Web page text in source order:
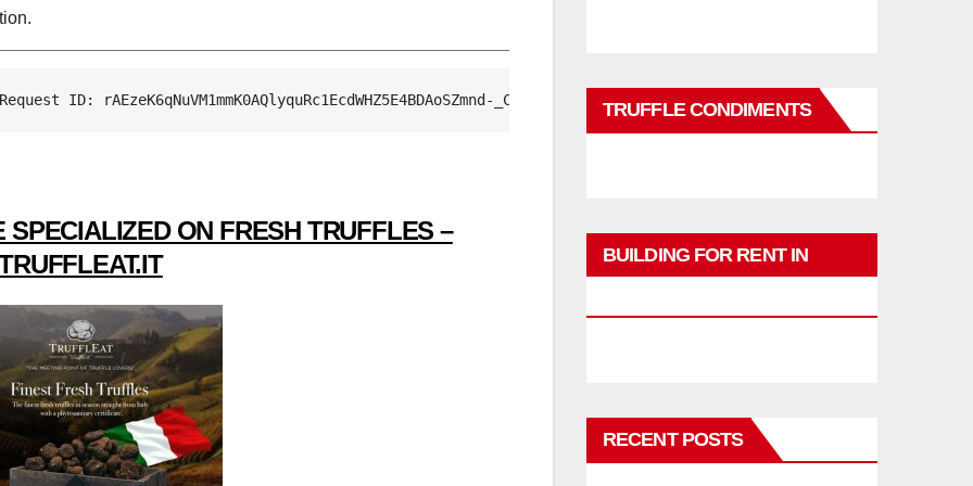
rAEzeK6qNuVM1mmK0AQlyquRc1EcdWHZ5E4BDAoSZmnd-_CbKWwxtg==
SPECIALIZED ON FRESH TRUFFLES –
TRUFFLE CONDIMENTS
BUILDING FOR RENT IN
RECENT POSTS